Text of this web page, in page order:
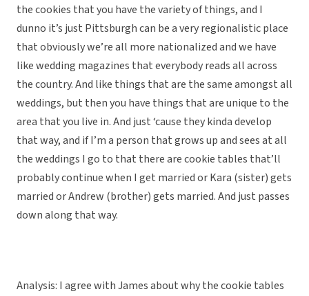
the cookies that you have the variety of things, and I
dunno it’s just Pittsburgh can be a very regionalistic place
that obviously we’re all more nationalized and we have
like wedding magazines that everybody reads all across
the country. And like things that are the same amongst all
weddings, but then you have things that are unique to the
area that you live in. And just ‘cause they kinda develop
that way, and if I’m a person that grows up and sees at all
the weddings I go to that there are cookie tables that’ll
probably continue when I get married or Kara (sister) gets
married or Andrew (brother) gets married. And just passes
down along that way.
Analysis: I agree with James about why the cookie tables